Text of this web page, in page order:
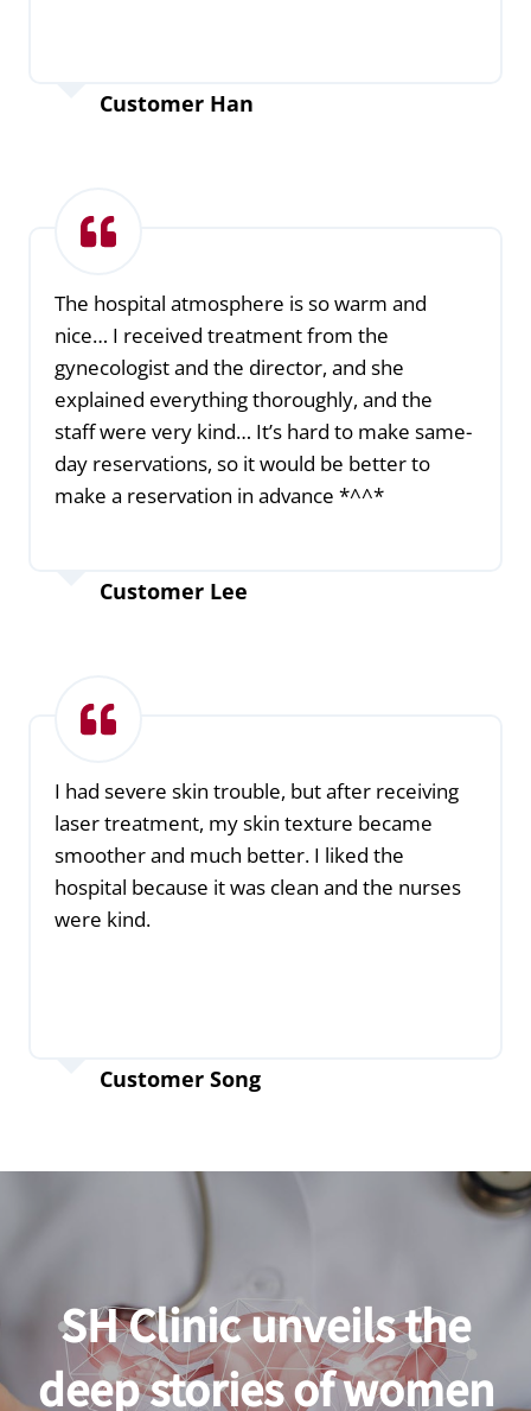
Customer Han
The hospital atmosphere is so warm and
nice… I received treatment from the
gynecologist and the director, and she
explained everything thoroughly, and the
staff were very kind… It’s hard to make same-
day reservations, so it would be better to
make a reservation in advance *^^*
Customer Lee
I had severe skin trouble, but after receiving
laser treatment, my skin texture became
smoother and much better. I liked the
hospital because it was clean and the nurses
were kind.
Customer Song
SH Clinic unveils the
deep stories of women